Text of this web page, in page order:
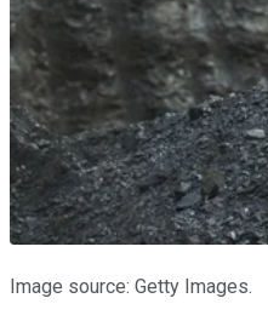
Image source: Getty Images.